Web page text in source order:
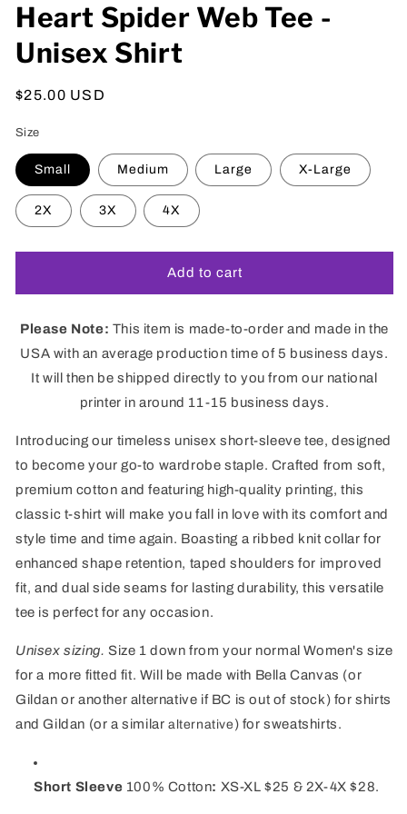
Heart Spider Web Tee -
Unisex Shirt
Regular
$25.00 USD
Size
Small Medium Large X-Large
2X 3X 4X
Add to cart
Please Note: This item is made-to-order and made in the
USA with an average production time of 5 business days.
It will then be shipped directly to you from our national
printer in around 11-15 business days.
Introducing our timeless unisex short-sleeve tee, designed
to become your go-to wardrobe staple. Crafted from soft,
premium cotton and featuring high-quality printing, this
classic t-shirt will make you fall in love with its comfort and
style time and time again. Boasting a ribbed knit collar for
enhanced shape retention, taped shoulders for improved
fit, and dual side seams for lasting durability, this versatile
tee is perfect for any occasion.
Unisex sizing. Size 1 down from your normal Women's size
for a more fitted fit. Will be made with Bella Canvas (or
Gildan or another alternative if BC is out of stock) for shirts
and Gildan (or a similaralternative ) for sweatshirts.
Short Sleeve 100% Cotton: XS-XL $25 & 2X-4X $28.